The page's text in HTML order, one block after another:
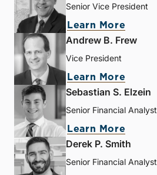
Senior Vice President
Learn More
Andrew B. Frew
Vice President
Learn More
Sebastian S. Elzein
Senior Financial Analyst
Learn More
Derek P. Smith
Senior Financial Analyst